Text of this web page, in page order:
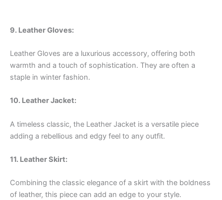
9. Leather Gloves:
Leather Gloves are a luxurious accessory, offering both
warmth and a touch of sophistication. They are often a
staple in winter fashion.
10. Leather Jacket:
A timeless classic, the Leather Jacket is a versatile piece
adding a rebellious and edgy feel to any outfit.
11. Leather Skirt:
Combining the classic elegance of a skirt with the boldness
of leather, this piece can add an edge to your style.